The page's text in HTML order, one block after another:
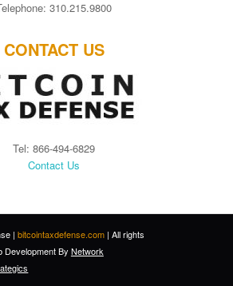
310.215.9800
CONTACT US
Tel: 866-494-6829
Contact Us
| bitcointaxdefense.com| All rights
DevelopmentBy Network